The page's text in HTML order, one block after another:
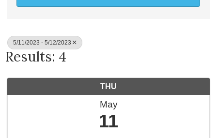
5/11/2023 - 5/12/2023
Results: 4
THU
May
11